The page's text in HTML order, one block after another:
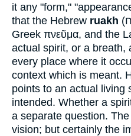
it any "form,"
that the Hebrew ruakh (
Greek πνεῦμα, and the
actual spirit, or a breath,
every place where it
context which is meant.
points to an actual living
intended. Whether a
a separate question.
vision; but certainly the